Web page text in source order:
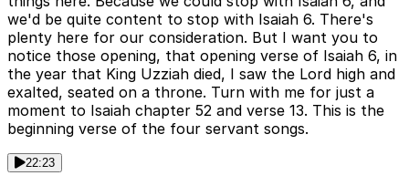
we'd be quite content to stop with Isaiah 6. There's
plenty here for our consideration. But I want you to
notice those opening, that opening verse of Isaiah 6, in
the year that King Uzziah died, I saw the Lord high and
exalted, seated on a throne. Turn with me for just a
moment to Isaiah chapter 52 and verse 13. This is the
beginning verse of the four servant songs.
22:23